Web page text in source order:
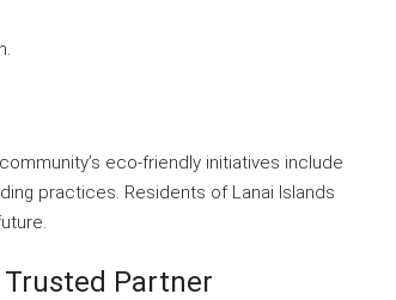
eco-friendly initiatives include
practices. Residents of Lanai Islands
Partner